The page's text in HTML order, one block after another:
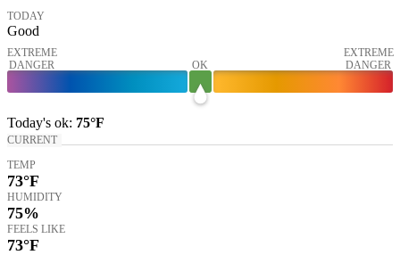
TODAY
Good
EXTREME
DANGER
OK
EXTREME
DANGER
Today's ok: 75°F
CURRENT
TEMP
73°F
HUMIDITY
75%
FEELS LIKE
73°F